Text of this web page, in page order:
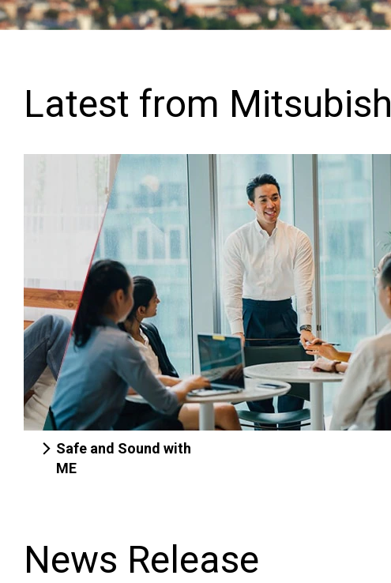
Latest from
Safe and Sound with
ME
News Release